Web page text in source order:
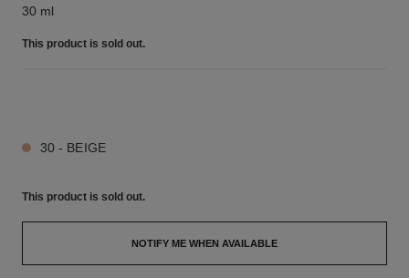
30 ml
This product is sold out.
30 - BEIGE
This product is sold out.
NOTIFY ME WHEN AVAILABLE